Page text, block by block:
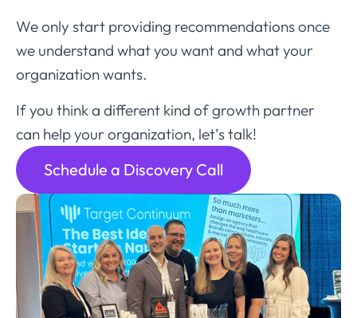
We only start providing recommendations once
we understand what you want and what your
organization wants.
If you think a different kind of growth partner
can help your organization, let’s talk!
Schedule a Discovery Call